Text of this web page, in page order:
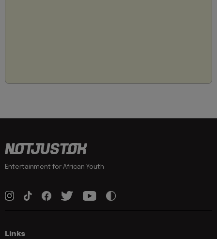
Entertainment for African Youth
Links